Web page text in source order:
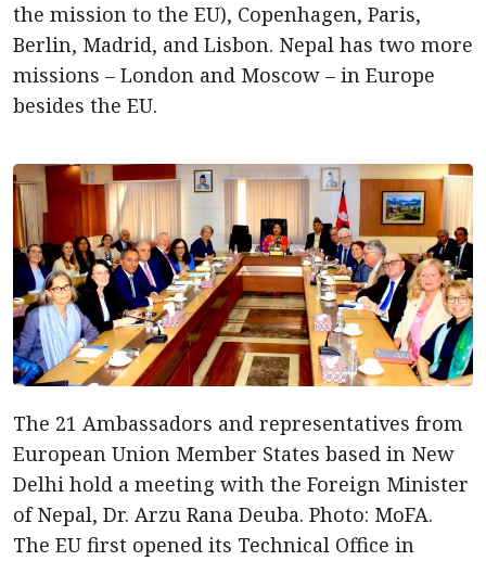
the mission to the EU), Copenhagen, Paris,
Berlin, Madrid, and Lisbon. Nepal has two more
missions – London and Moscow – in Europe
besides the EU.
The 21 Ambassadors and representatives from
European Union Member States based in New
Delhi hold a meeting with the Foreign Minister
of Nepal, Dr. Arzu Rana Deuba. Photo: MoFA.
The EU first opened its Technical Office in